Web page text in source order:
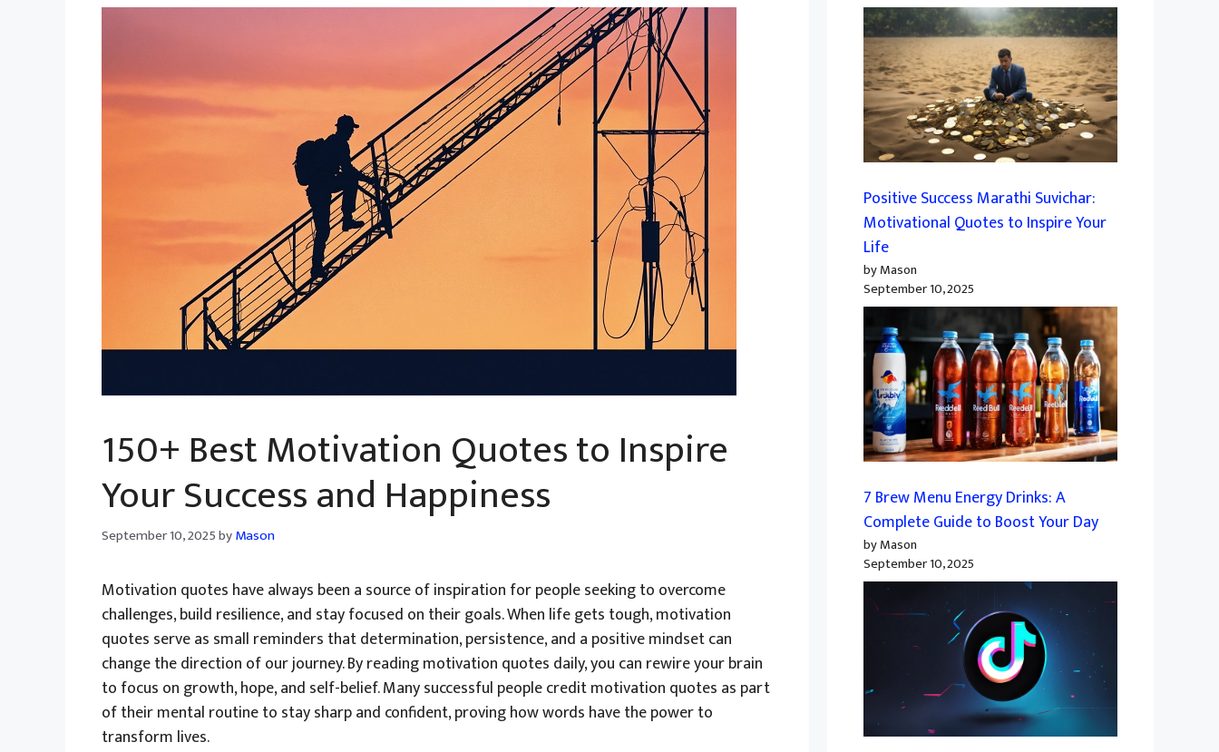
150+ Best Motivation Quotes to Inspire
Your Success and Happiness
September 10, 2025byMason
Motivation quotes have always been a source of inspiration for people seeking to overcome
challenges, build resilience, and stay focused on their goals. When life gets tough, motivation
quotes serve as small reminders that determination, persistence, and a positive mindset can
change the direction of our journey. By reading motivation quotes daily, you can rewire your brain
to focus on growth, hope, and self-belief. Many successful people credit motivation quotes as part
of their mental routine to stay sharp and confident, proving how words have the power to
transform lives.
Positive Success Marathi Suvichar:
Motivational Quotes to Inspire Your
Life
by Mason
September 10, 2025
7 Brew Menu Energy Drinks: A
Complete Guide to Boost Your Day
by Mason
September 10, 2025